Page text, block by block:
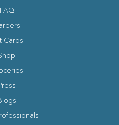
FAQ
Cards